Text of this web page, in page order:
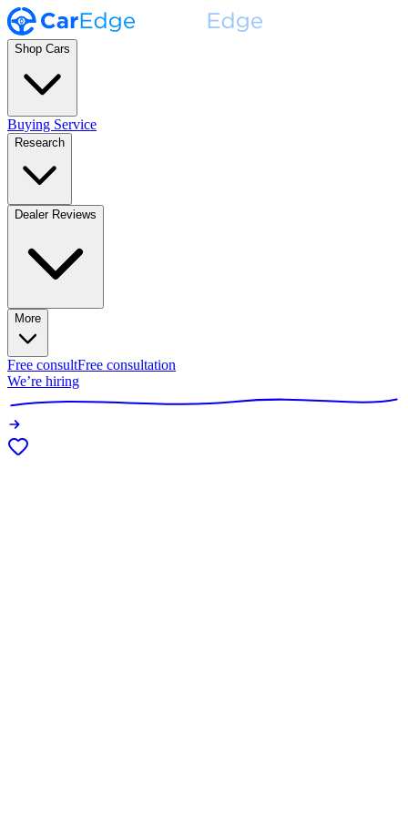
Shop Cars
Buying Service
Research
Dealer Reviews
More
Free consultFree consultation
We’re hiring